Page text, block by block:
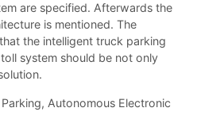
are specified. Afterwards the
is mentioned. The
the intelligent truck parking
system should be not only
Autonomous Electronic